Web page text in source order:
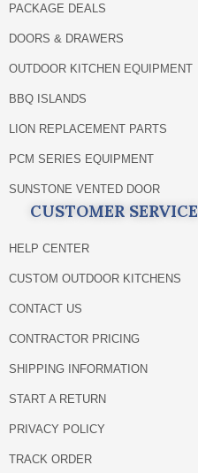
PACKAGE DEALS
DOORS & DRAWERS
OUTDOOR KITCHEN EQUIPMENT
BBQ ISLANDS
LION REPLACEMENT PARTS
PCM SERIES EQUIPMENT
SUNSTONE VENTED DOOR
CUSTOMER SERVICE
HELP CENTER
CUSTOM OUTDOOR KITCHENS
CONTACT US
CONTRACTOR PRICING
SHIPPING INFORMATION
START A RETURN
PRIVACY POLICY
TRACK ORDER